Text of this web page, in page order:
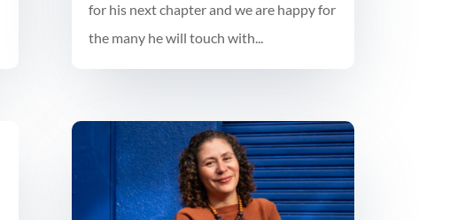
for his next chapter and we are happy for
the many he will touch with...